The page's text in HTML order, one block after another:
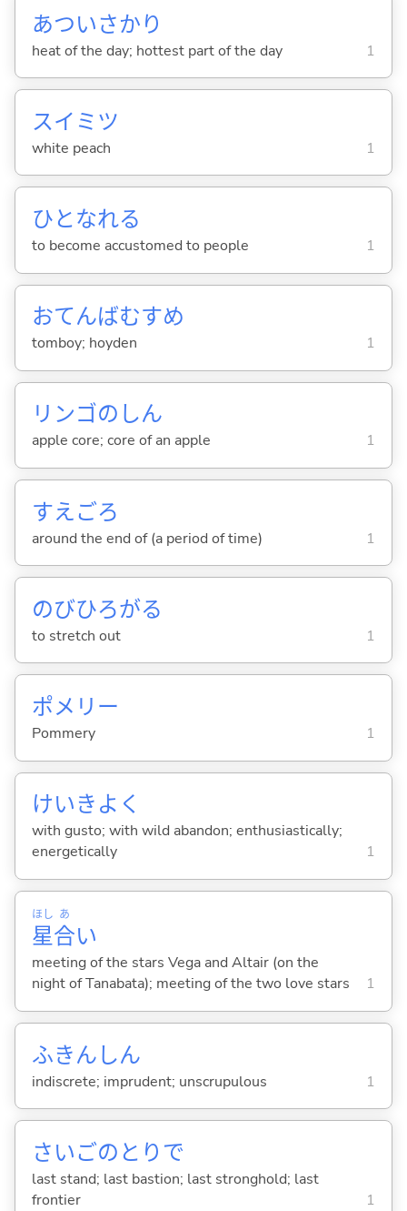
あついさかり
heat of the day; hottest part of the day 1
スイミツ
white peach 1
ひとなれる
to become accustomed to people 1
おてんばむすめ
tomboy; hoyden 1
リンゴのしん
apple core; core of an apple 1
すえごろ
around the end of (a period of time) 1
のびひろがる
to stretch out 1
ポメリー
Pommery 1
けいきよく
with gusto; with wild abandon; enthusiastically;
energetically
1
星
ほし
合
あ
い
meeting of the stars Vega and Altair (on the
night of Tanabata); meeting of the two love stars
1
ふきんしん
indiscrete; imprudent; unscrupulous 1
さいごのとりで
last stand; last bastion; last stronghold; last
frontier
1